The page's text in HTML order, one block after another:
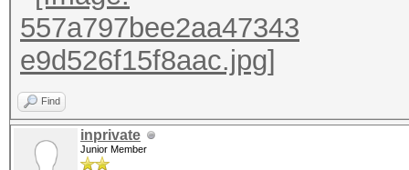
Find
inprivate
Junior Member